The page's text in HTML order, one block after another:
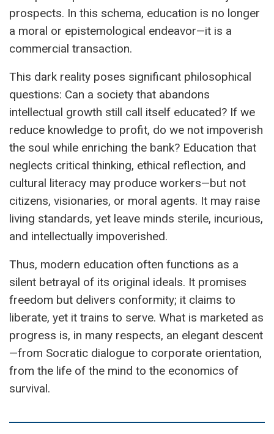
prospects. In this schema, education is no longer
a moral or epistemological endeavor—it is a
commercial transaction.
This dark reality poses significant philosophical
questions: Can a society that abandons
intellectual growth still call itself educated? If we
reduce knowledge to profit, do we not impoverish
the soul while enriching the bank? Education that
neglects critical thinking, ethical reflection, and
cultural literacy may produce workers—but not
citizens, visionaries, or moral agents. It may raise
living standards, yet leave minds sterile, incurious,
and intellectually impoverished.
Thus, modern education often functions as a
silent betrayal of its original ideals. It promises
freedom but delivers conformity; it claims to
liberate, yet it trains to serve. What is marketed as
progress is, in many respects, an elegant descent
—from Socratic dialogue to corporate orientation,
from the life of the mind to the economics of
survival.